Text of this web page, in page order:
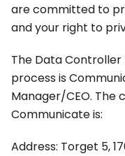
are committed to
and your right to
The Data
process is
Manager/CEO.
Communicate is:
Address: Torget 5,